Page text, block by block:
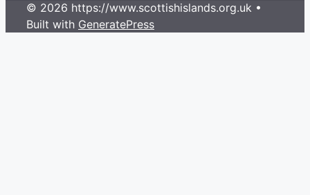
© 2026 https://www.scottishislands.org.uk •
Built with GeneratePress